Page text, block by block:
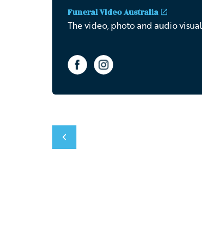
Funeral Video Australia
The video, photo and audio